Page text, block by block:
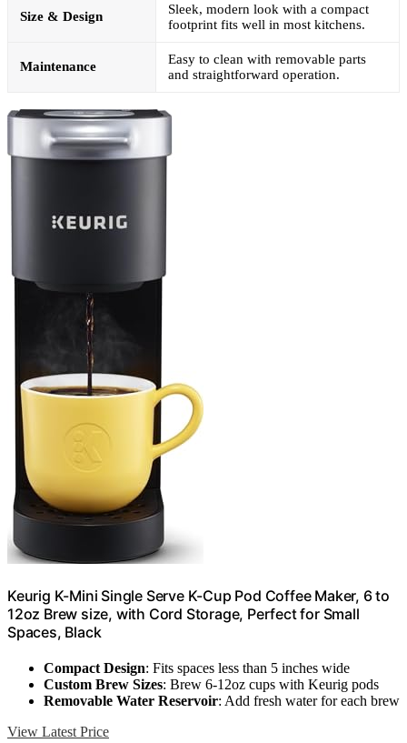
Size & Design
Sleek, modern look with a compact
footprint fits well in most kitchens.
Maintenance
Easy to clean with removable parts
and straightforward operation.
Keurig K-Mini Single Serve K-Cup Pod Coffee Maker, 6 to
12oz Brew size, with Cord Storage, Perfect for Small
Spaces, Black
Compact Design: Fits spaces less than 5 inches wide
Custom Brew Sizes: Brew 6-12oz cups with Keurig pods
Removable Water Reservoir: Add fresh water for each brew
View Latest Price